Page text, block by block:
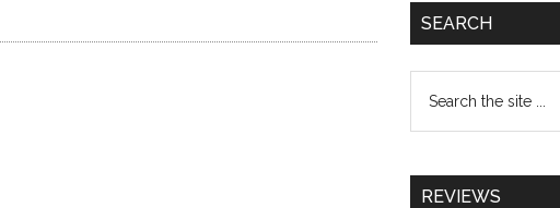
Primary
SEARCH
the
REVIEWS